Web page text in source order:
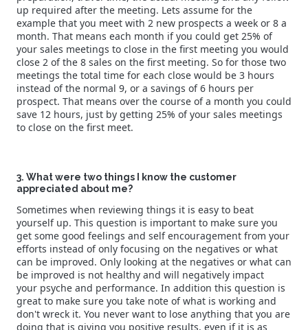
up required after the meeting. Lets assume for the
example that you meet with 2 new prospects a week or 8 a
month. That means each month if you could get 25% of
your sales meetings to close in the first meeting you would
close 2 of the 8 sales on the first meeting. So for those two
meetings the total time for each close would be 3 hours
instead of the normal 9, or a savings of 6 hours per
prospect. That means over the course of a month you could
save 12 hours, just by getting 25% of your sales meetings
to close on the first meet.
3. What were two things I know the customer
appreciated about me?
Sometimes when reviewing things it is easy to beat
yourself up. This question is important to make sure you
get some good feelings and self encouragement from your
efforts instead of only focusing on the negatives or what
can be improved. Only looking at the negatives or what can
be improved is not healthy and will negatively impact
your psyche and performance. In addition this question is
great to make sure you take note of what is working and
don't wreck it. You never want to lose anything that you are
doing that is giving you positive results, even if it is as